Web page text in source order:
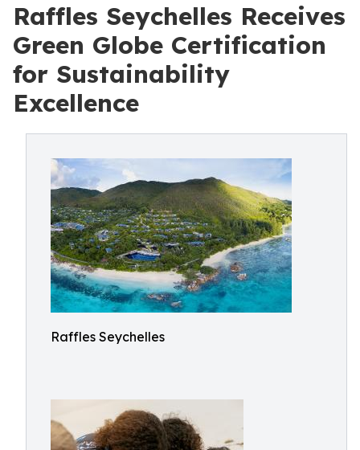
Raffles Seychelles Receives
Green Globe Certification
for Sustainability
Excellence
Raffles Seychelles